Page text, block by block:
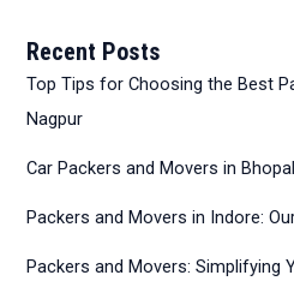
Recent Posts
Top Tips for Choosing the Best
Nagpur
Car Packers and Movers in
Packers and Movers in Indore:
Packers and Movers: Simplifying